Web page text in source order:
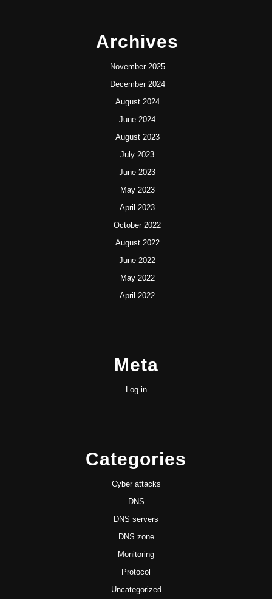
Archives
November 2025
December 2024
August 2024
June 2024
August 2023
July 2023
June 2023
May 2023
April 2023
October 2022
August 2022
June 2022
May 2022
April 2022
Meta
Log in
Categories
Cyber attacks
DNS
DNS servers
DNS zone
Monitoring
Protocol
Uncategorized